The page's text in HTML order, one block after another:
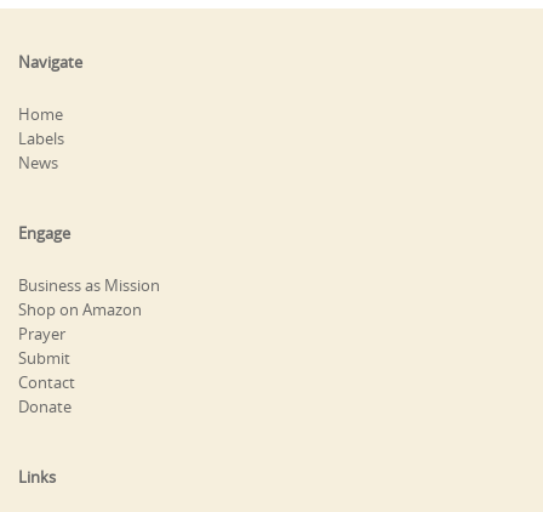
Navigate
Home
Labels
News
Engage
Business as Mission
Shop on Amazon
Prayer
Submit
Contact
Donate
Links